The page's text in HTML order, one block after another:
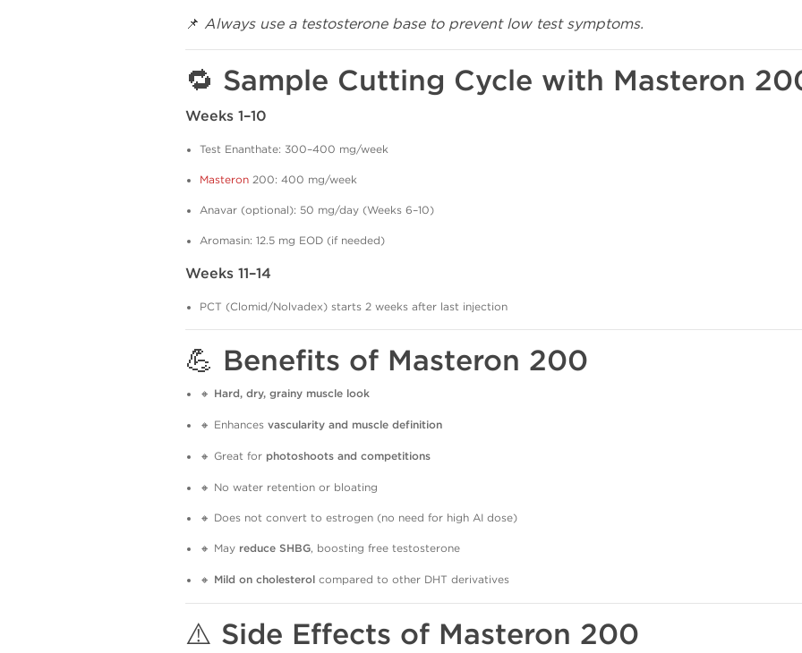
📌 Always use a testosterone base to prevent low test symptoms.
🔁 Sample Cutting Cycle with Masteron
Weeks 1–10
Test Enanthate: 300–400 mg/week
Masteron 200: 400 mg/week
Anavar (optional): 50 mg/day (Weeks 6–10)
Aromasin: 12.5 mg EOD (if needed)
Weeks 11–14
PCT (Clomid/Nolvadex) starts 2 weeks after last injection
💪 Benefits of Masteron 200
🔸 Hard, dry, grainy muscle look
🔸 Enhances vascularity and muscle definition
🔸 Great for photoshoots and competitions
🔸 No water retention or bloating
🔸 Does not convert to estrogen (no need for high AI dose)
🔸 May reduce SHBG, boosting free testosterone
🔸 Mild on cholesterol compared to other DHT derivatives
⚠️ Side Effects of Masteron 200